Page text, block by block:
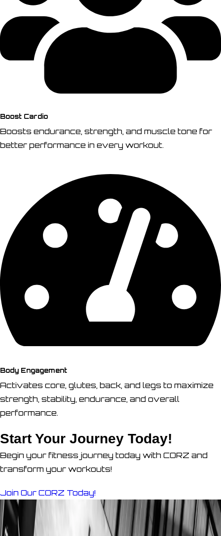
Boost Cardio
Boosts endurance, strength, and muscle tone for
better performance in every workout.
Body Engagement
Activates core, glutes, back, and legs to maximize
strength, stability, endurance, and overall
performance.
Start Your Journey Today!
Begin your fitness journey today with CORZ and
transform your workouts!
Join Our CORZ Today!